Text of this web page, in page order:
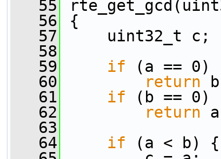
   55
   56
{
   57
uint32_t c;
   58
   59
if (a == 0)
   60
return
   61
if (b == 0)
   62
return
   63
   64
if (a < b) {